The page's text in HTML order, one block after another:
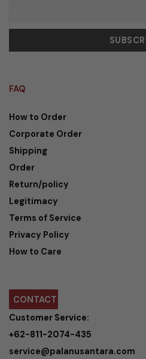
FAQ
How to Order
Corporate Order
Shipping
Order
Return/policy
Legitimacy
Terms of Service
Privacy Policy
How to Care
CONTACT
Customer Service:
+62-811-2074-435
service@palanusantara.com